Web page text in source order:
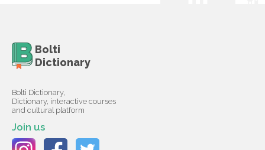
Bolti
Dictionary
Bolti Dictionary,
Dictionary, interactive courses
and cultural platform
Join us